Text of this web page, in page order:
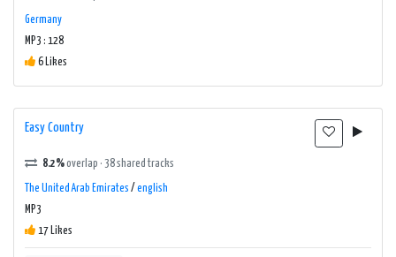
Germany
MP3 : 128
6 Likes
Easy Country
8.2%overlap · 38 shared tracks
The United Arab Emirates / english
MP3
17 Likes